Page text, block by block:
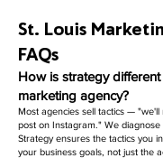
St. Louis
FAQs
How is strategy
marketing agency?
Most agencies sell tactics —
post on Instagram." We diagnose
Strategy ensures the tactics you
your business goals, not just the